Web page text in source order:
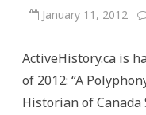
January 11, 2012
ActiveHistory.ca is
of 2012: “A
Historian of